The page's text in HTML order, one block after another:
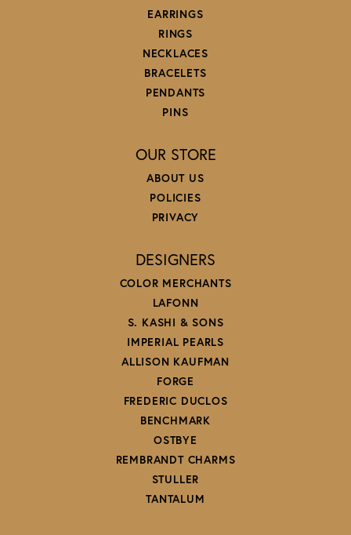
EARRINGS
RINGS
NECKLACES
BRACELETS
PENDANTS
PINS
OUR STORE
ABOUT US
POLICIES
PRIVACY
DESIGNERS
COLOR MERCHANTS
LAFONN
S. KASHI & SONS
IMPERIAL PEARLS
ALLISON KAUFMAN
FORGE
FREDERIC DUCLOS
BENCHMARK
OSTBYE
REMBRANDT CHARMS
STULLER
TANTALUM